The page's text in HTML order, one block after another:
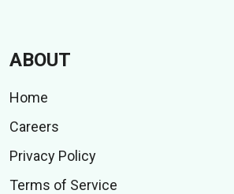
ABOUT
Home
Careers
Privacy Policy
Terms of Service